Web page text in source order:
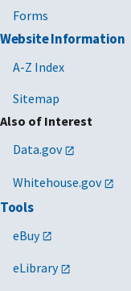
Forms
Website Information
A-Z Index
Sitemap
Also of Interest
Data.gov
Whitehouse.gov
Tools
eBuy
eLibrary